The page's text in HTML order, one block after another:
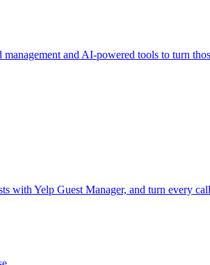
and AI-powered tools to turn
with Yelp Guest Manager, and turn every